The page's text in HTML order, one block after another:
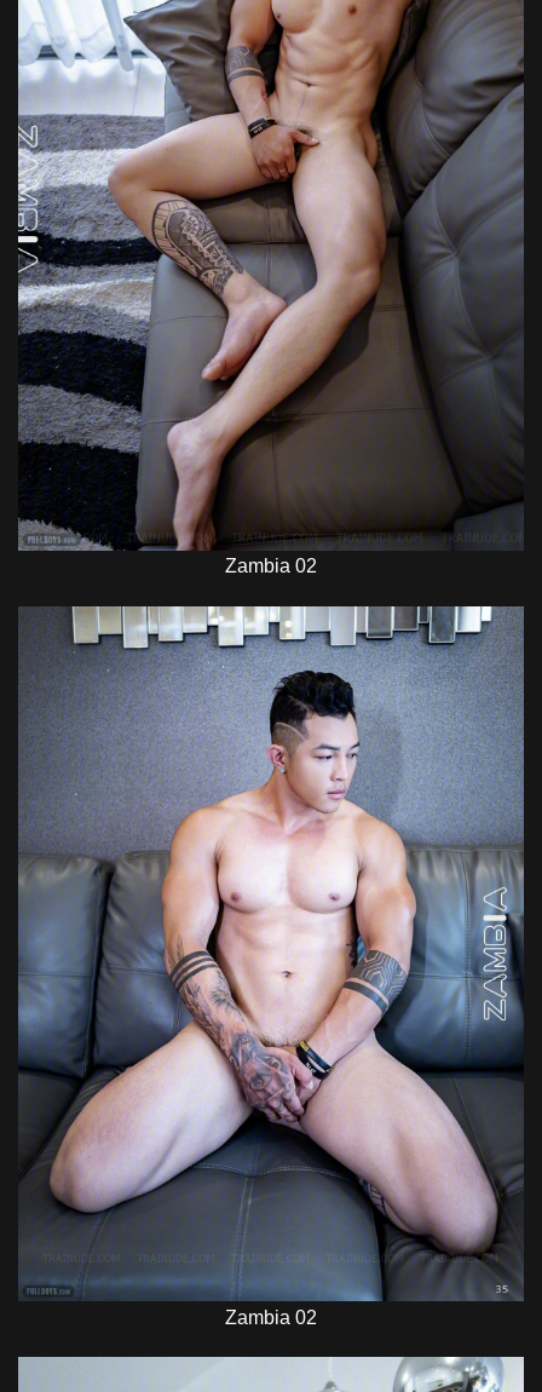
Zambia 02
Zambia 02